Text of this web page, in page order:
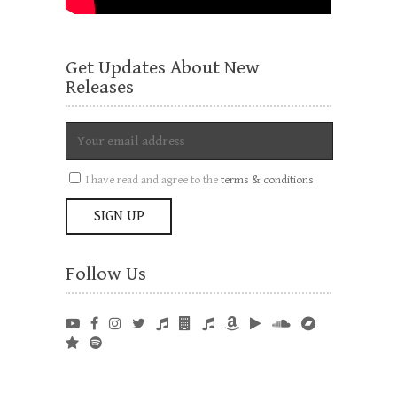
Get Updates About New
Releases
I have read and agree to theterms & conditions
Follow Us